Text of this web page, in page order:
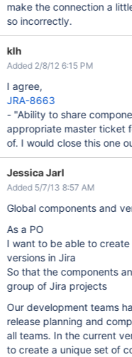
make the connection a
so incorrectly.
klh
Added 2/8/12 6:15 PM
I agree,
JRA-8663
- "Ability to share
appropriate master ticket
of. I would close this one
Jessica Jarl
Added 5/7/13 8:57 AM
Global components and
As a PO
I want to be able to
versions in Jira
So that the components
group of Jira projects
Our development teams
release planning and
all teams. In the current
to create a unique set of